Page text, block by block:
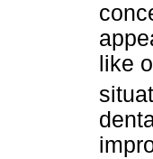
like